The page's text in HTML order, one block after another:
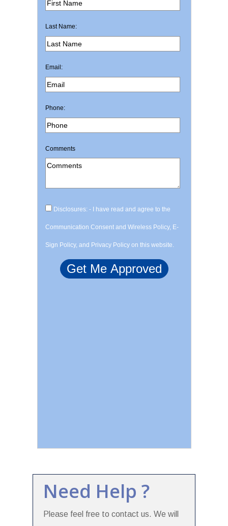
Last Name:
Email:
Phone:
Comments
Disclosures: - I have read and agree to the
Communication Consent and Wireless Policy, E-
Sign Policy, and Privacy Policy on this website.
Need Help ?
Please feel free to contact us. We will